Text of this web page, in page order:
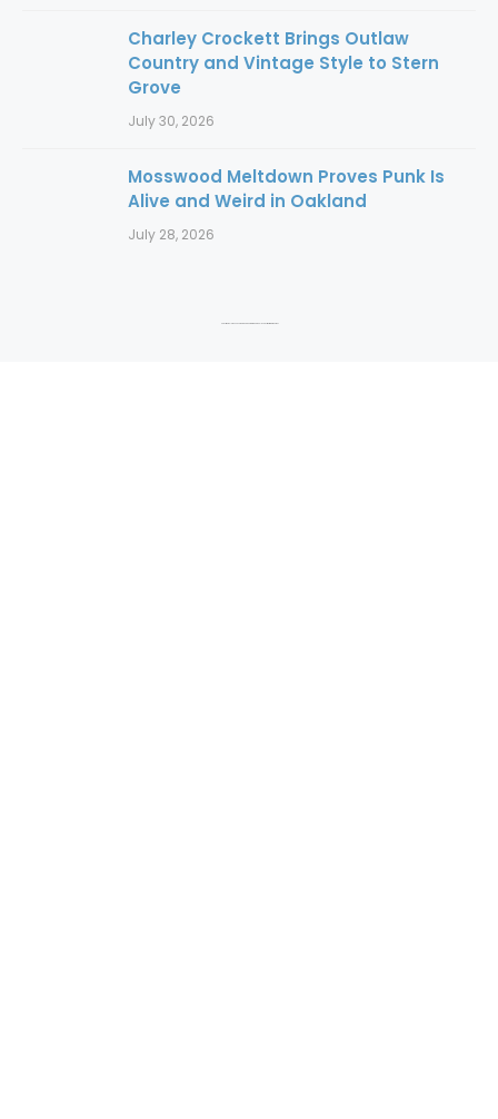
Charley Crockett Brings Outlaw
Country and Vintage Style to Stern
Grove
July 30, 2026
Mosswood Meltdown Proves Punk Is
Alive and Weird in Oakland
July 28, 2026